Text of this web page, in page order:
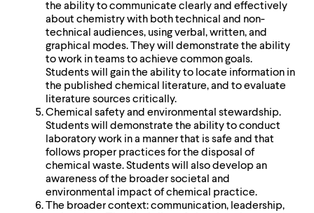
the ability to communicate clearly and effectively
about chemistry with both technical and non-
technical audiences, using verbal, written, and
graphical modes. They will demonstrate the ability
to work in teams to achieve common goals.
Students will gain the ability to locate information in
the published chemical literature, and to evaluate
literature sources critically.
Chemical safety and environmental stewardship.
Students will demonstrate the ability to conduct
laboratory work in a manner that is safe and that
follows proper practices for the disposal of
chemical waste. Students will also develop an
awareness of the broader societal and
environmental impact of chemical practice.
The broader context: communication, leadership,